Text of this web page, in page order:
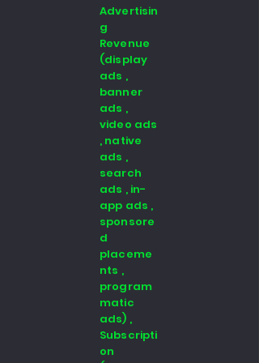
Advertisin
g
Revenue
(display
ads ,
banner
ads ,
video ads
, native
ads ,
search
ads , in-
app ads ,
sponsore
d
placeme
nts ,
program
matic
ads) ,
Subscripti
on